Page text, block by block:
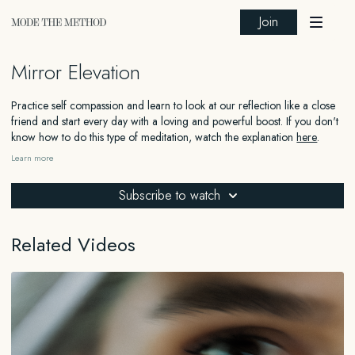
Join
Mirror Elevation
Practice self compassion and learn to look at our reflection like a close
friend and start every day with a loving and powerful boost. If you don't
know how to do this type of meditation, watch the explanationhere.
The information contained in this content is for general educational and
provided is not a substitute for advice from a qualified professional who
expressly recommend that you seek advice from a professional familiar
with your specific situation.
HEALTH DISCLAIMER
Learn more
Subscribe to watch
Related Videos